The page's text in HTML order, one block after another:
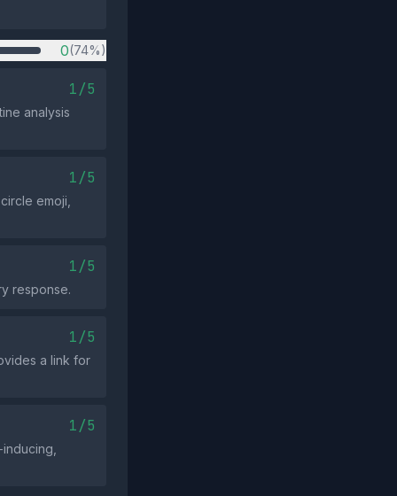
0(74%)
1/5
analysis
1/5
emoji,
1/5
response.
1/5
a link for
1/5